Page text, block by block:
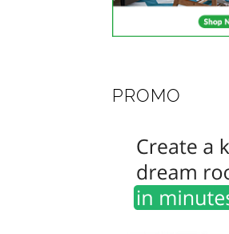
PROMO